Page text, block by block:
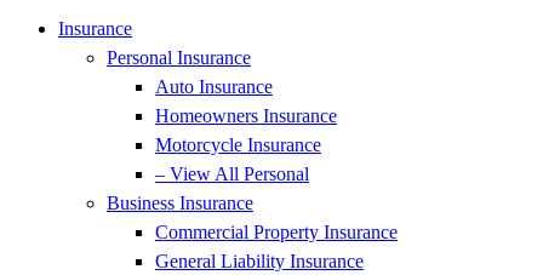
Insurance
Personal Insurance
Auto Insurance
Homeowners Insurance
Motorcycle Insurance
– View All Personal
Business Insurance
Commercial Property Insurance
General Liability Insurance